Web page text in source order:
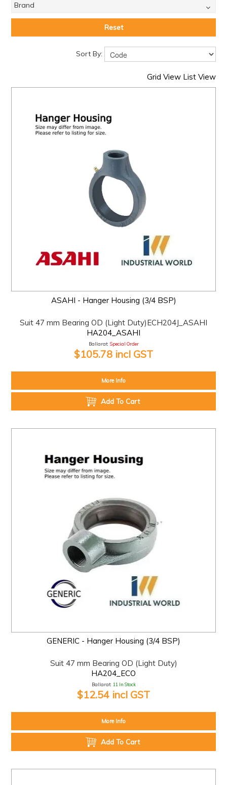
COMPANY
Brand
Reset
Sort By:
Grid View List View
ASAHI - Hanger Housing (3/4 BSP)
Suit 47 mm Bearing OD (Light Duty)ECH204J_ASAHI
HA204_ASAHI
Ballarat: Special Order
$105.78 incl GST
More Info
Add To Cart
GENERIC - Hanger Housing (3/4 BSP)
Suit 47 mm Bearing OD (Light Duty)
HA204_ECO
Ballarat: 11 In Stock
$12.54 incl GST
More Info
Add To Cart